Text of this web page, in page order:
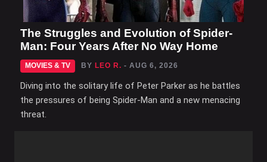
The Struggles and Evolution of Spider-
Man: Four Years After No Way Home
MOVIES & TV BY LEO R. - AUG 6, 2026
Diving into the solitary life of Peter Parker as he battles
the pressures of being Spider-Man and a new menacing
threat.